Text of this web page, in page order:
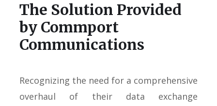
The Solution Provided
by Commport
Communications
Recognizing the need for a comprehensive
overhaul of their data exchange